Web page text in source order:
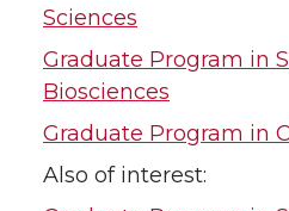
Sciences
Graduate Program in
Biosciences
Graduate Program in
Also of interest: